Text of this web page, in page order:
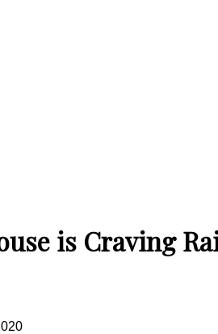
is Craving